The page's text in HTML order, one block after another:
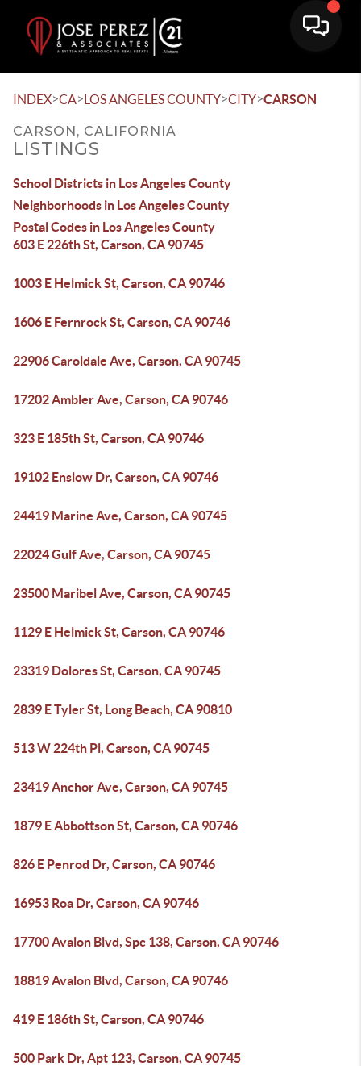
INDEX>CA>LOS ANGELES COUNTY>CITY>CARSON
CARSON, CALIFORNIA
LISTINGS
School Districts in Los Angeles County
Neighborhoods in Los Angeles County
Postal Codes in Los Angeles County
603 E 226th St, Carson, CA 90745
1003 E Helmick St, Carson, CA 90746
1606 E Fernrock St, Carson, CA 90746
22906 Caroldale Ave, Carson, CA 90745
17202 Ambler Ave, Carson, CA 90746
323 E 185th St, Carson, CA 90746
19102 Enslow Dr, Carson, CA 90746
24419 Marine Ave, Carson, CA 90745
22024 Gulf Ave, Carson, CA 90745
23500 Maribel Ave, Carson, CA 90745
1129 E Helmick St, Carson, CA 90746
23319 Dolores St, Carson, CA 90745
2839 E Tyler St, Long Beach, CA 90810
513 W 224th Pl, Carson, CA 90745
23419 Anchor Ave, Carson, CA 90745
1879 E Abbottson St, Carson, CA 90746
826 E Penrod Dr, Carson, CA 90746
16953 Roa Dr, Carson, CA 90746
17700 Avalon Blvd, Spc 138, Carson, CA 90746
18819 Avalon Blvd, Carson, CA 90746
419 E 186th St, Carson, CA 90746
500 Park Dr, Apt 123, Carson, CA 90745